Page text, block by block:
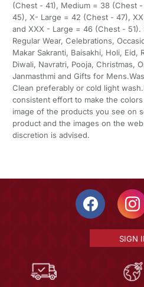
(Chest - 41), Medium = 38 (Chest
45), X- Large = 42 (Chest - 47),
and XXX - Large = 46 (Chest - 51).
Regular Wear, Celebrations,
Makar Sakranti, Baisakhi, Holi, Eid,
Diwali, Navratri, Pooja, Christmas,
Janmasthmi and Gifts for
Clean preferably or cold light
consistent effort to make the
image of the products you see on
product and the images on the
discretion is advised.
SIGN